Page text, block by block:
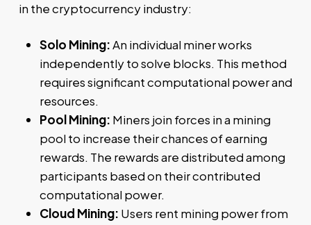
in the cryptocurrency industry:
Solo Mining:An individual miner works
independently to solve blocks. This method
requires significant computational power and
resources.
Pool Mining: Miners join forces in a mining
pool to increase their chances of earning
rewards. The rewards are distributed among
participants based on their contributed
computational power.
Cloud Mining: Users rent mining power from